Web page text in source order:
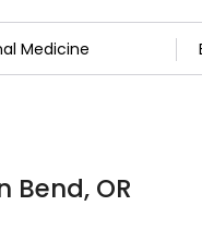
Bend, OR